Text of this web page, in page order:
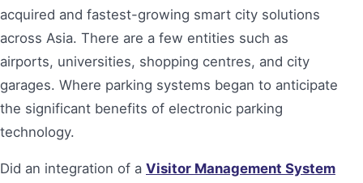
acquired and fastest-growing smart city solutions
across Asia. There are a few entities such as
airports, universities, shopping centres, and city
garages. Where parking systems began to anticipate
the significant benefits of electronic parking
technology.
Did an integration of a Visitor Management System